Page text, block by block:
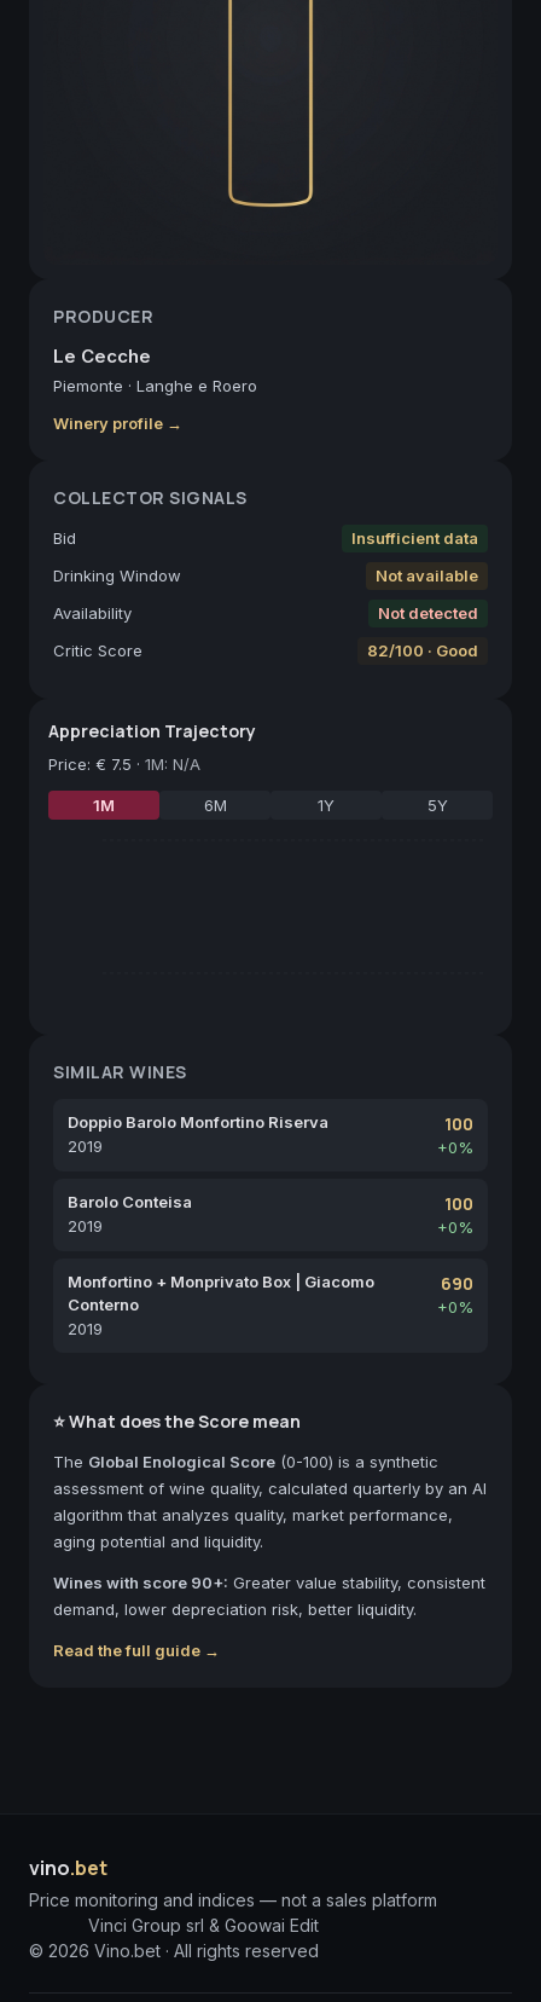
PRODUCER
Le Cecche
Piemonte · Langhe e Roero
Winery profile →
COLLECTOR SIGNALS
Bid
Insufficient data
Drinking Window
Not available
Availability
Not detected
Critic Score
82/100 · Good
Appreciation Trajectory
Price: € 7.5 · 1M: N/A
1M 6M 1Y 5Y
SIMILAR WINES
Doppio Barolo Monfortino Riserva
2019
100
+0%
Barolo Conteisa
2019
100
+0%
Monfortino + Monprivato Box | Giacomo
Conterno
2019
690
+0%
⭐ What does the Score mean
The Global Enological Score (0-100) is a synthetic
assessment of wine quality, calculated quarterly by an AI
algorithm that analyzes quality, market performance,
aging potential and liquidity.
Wines with score 90+: Greater value stability, consistent
demand, lower depreciation risk, better liquidity.
Read the full guide →
vino.bet
Price monitoring and indices — not a sales platform
Vinci Group srl & Goowai Edit
© 2026 Vino.bet · All rights reserved